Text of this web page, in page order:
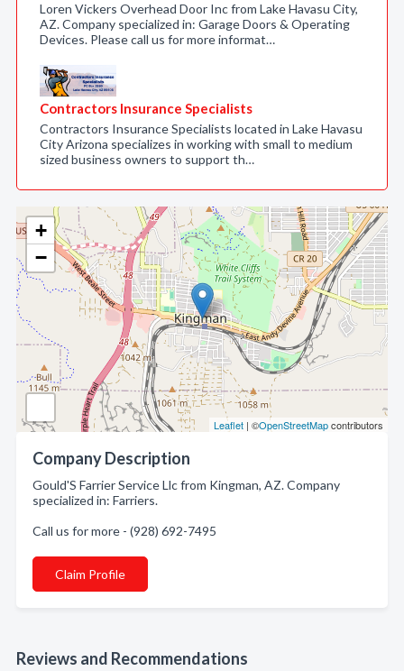
+
−
Leaflet | ©OpenStreetMapcontributors
Company Description
Gould'S Farrier Service Llc from Kingman, AZ. Company
specialized in: Farriers.
Call us for more - (928) 692-7495
Claim Profile
Reviews and Recommendations
Loren Vickers Overhead Door Inc from Lake Havasu City,
AZ. Company specialized in: Garage Doors & Operating
Devices. Please call us for more informat…
Contractors Insurance Specialists
Contractors Insurance Specialists located in Lake Havasu
City Arizona specializes in working with small to medium
sized business owners to support th…